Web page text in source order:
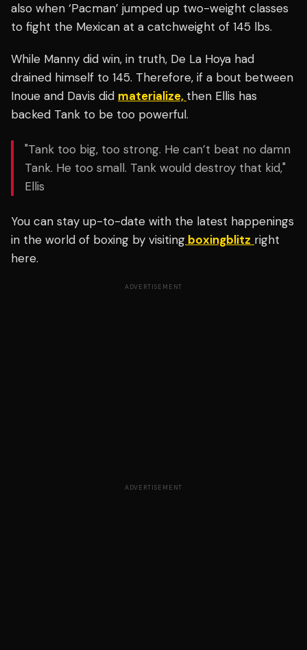
also when ‘Pacman’ jumped up two-weight classes
to fight the Mexican at a catchweight of 145 lbs.
While Manny did win, in truth, De La Hoya had
drained himself to 145. Therefore, if a bout between
Inoue and Davis did materialize, then Ellis has
backed Tank to be too powerful.
"Tank too big, too strong. He can’t beat no damn
Tank. He too small. Tank would destroy that kid,"
Ellis
You can stay up-to-date with the latest happenings
in the world of boxing by visiting boxingblitz right
here.
ADVERTISEMENT
ADVERTISEMENT